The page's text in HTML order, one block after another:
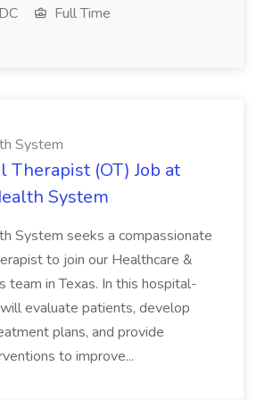
Full Time
System
Therapist (OT) Job at
System
System seeks a compassionate
to join our Healthcare &
team in Texas. In this hospital-
evaluate patients, develop
plans, and provide
to improve...